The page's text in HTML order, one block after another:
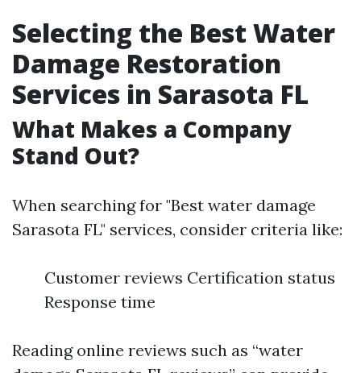
Selecting the Best Water
Damage Restoration
Services in Sarasota FL
What Makes a Company
Stand Out?
When searching for "Best water damage
Sarasota FL" services, consider criteria like:
Customer reviews Certification status
Response time
Reading online reviews such as “water